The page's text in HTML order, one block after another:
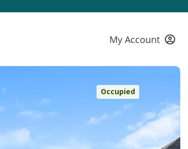
My Account
Occupied